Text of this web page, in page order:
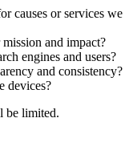
causes or services we
and impact?
engines and users?
and consistency?
devices?
be limited.